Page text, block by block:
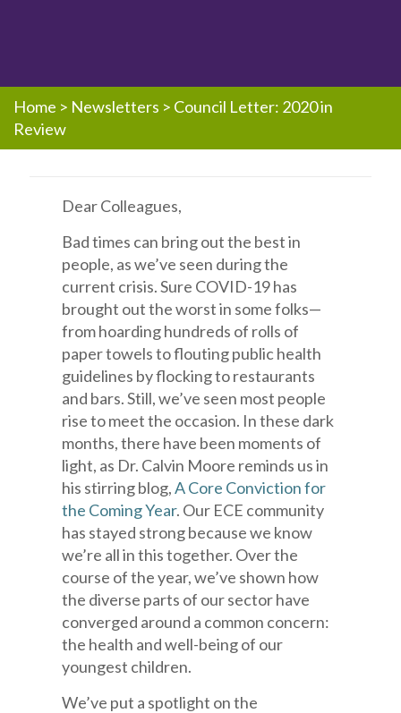
Home > Newsletters > Council Letter: 2020 in
Review
Dear Colleagues,
Bad times can bring out the best in
people, as we’ve seen during the
current crisis. Sure COVID-19 has
brought out the worst in some folks—
from hoarding hundreds of rolls of
paper towels to flouting public health
guidelines by flocking to restaurants
and bars. Still, we’ve seen most people
rise to meet the occasion. In these dark
months, there have been moments of
light, as Dr. Calvin Moore reminds us in
his stirring blog,A Core Conviction for
the Coming Year. Our ECE community
has stayed strong because we know
we’re all in this together. Over the
course of the year, we’ve shown how
the diverse parts of our sector have
converged around a common concern:
the health and well-being of our
youngest children.
We’ve put a spotlight on the